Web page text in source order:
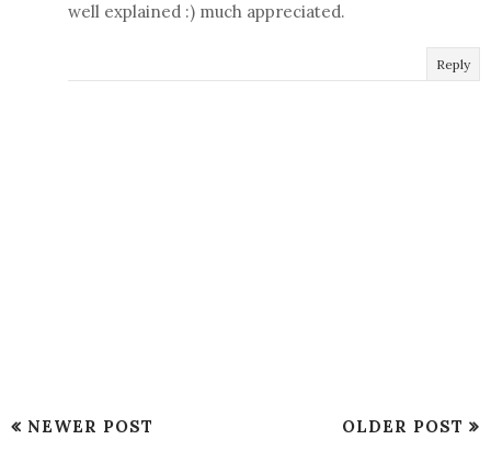
well explained :) much appreciated.
Reply
NEWER POST OLDER POST